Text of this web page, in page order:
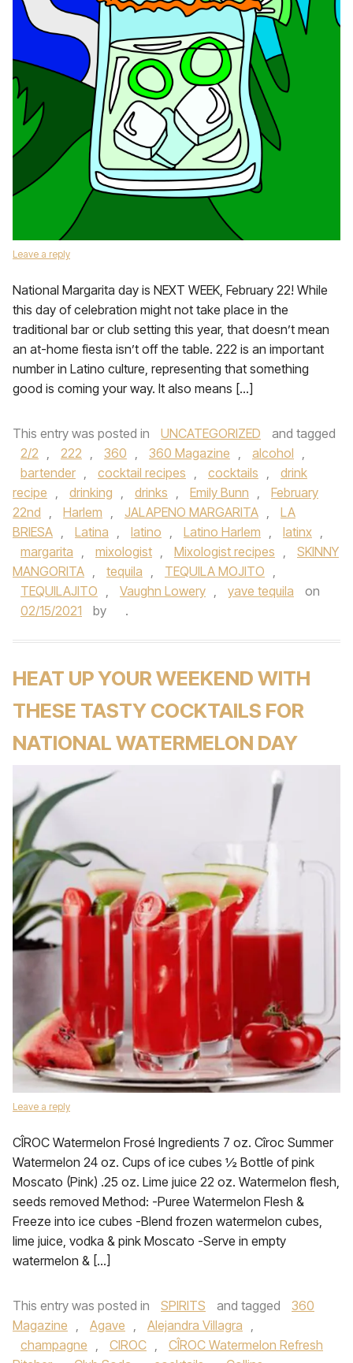
Leave a reply
National Margarita day is NEXT WEEK, February 22! While
this day of celebration might not take place in the
traditional bar or club setting this year, that doesn’t mean
an at-home fiesta isn’t off the table. 222 is an important
number in Latino culture, representing that something
good is coming your way. It also means […]
This entry was posted in UNCATEGORIZED
and tagged
2/2 , 222 , 360 , 360 Magazine , alcohol ,
bartender , cocktail recipes , cocktails ,
drink
recipe , drinking , drinks , Emily Bunn ,
February
22nd , Harlem , JALAPENO MARGARITA ,
LA
BRIESA , Latina , latino , Latino Harlem , latinx ,
margarita , mixologist , Mixologist recipes ,
SKINNY
MANGORITA , tequila , TEQUILA MOJITO ,
TEQUILAJITO , Vaughn Lowery , yave tequila
on
02/15/2021
by .
HEAT UP YOUR WEEKEND WITH
THESE TASTY COCKTAILS FOR
NATIONAL WATERMELON DAY
Leave a reply
CÎROC Watermelon Frosé Ingredients 7 oz. Cîroc Summer
Watermelon 24 oz. Cups of ice cubes ½ Bottle of pink
Moscato (Pink) .25 oz. Lime juice 22 oz. Watermelon flesh,
seeds removed Method: -Puree Watermelon Flesh &
Freeze into ice cubes -Blend frozen watermelon cubes,
lime juice, vodka & pink Moscato -Serve in empty
watermelon & […]
This entry was posted in SPIRITS and tagged
360
Magazine , Agave , Alejandra Villagra ,
champagne , CIROC ,
CÎROC Watermelon Refresh